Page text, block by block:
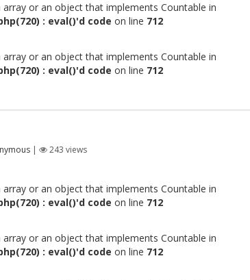
or an object that implements Countable in
: eval()'d code on line 712
or an object that implements Countable in
: eval()'d code on line 712
| 243 views
or an object that implements Countable in
: eval()'d code on line 712
or an object that implements Countable in
: eval()'d code on line 712